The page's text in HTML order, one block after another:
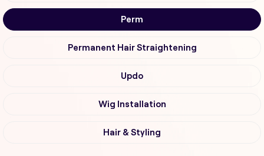
Perm
Permanent Hair Straightening
Updo
Wig Installation
Hair & Styling